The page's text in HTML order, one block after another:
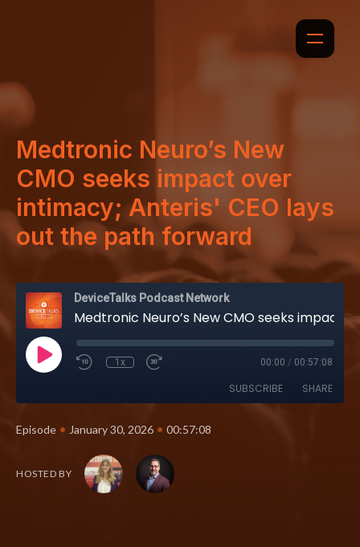
Medtronic Neuro’s New
CMO seeks impact over
intimacy; Anteris' CEO lays
out the path forward
DeviceTalks Podcast Network
Medtronic Neuro’s New CMO seeks impact over intimacy; Anteris' CEO lays out the path forward
1x 00:00 / 00:57:08
SUBSCRIBE SHARE
Episode • January 30, 2026 • 00:57:08
HOSTED BY